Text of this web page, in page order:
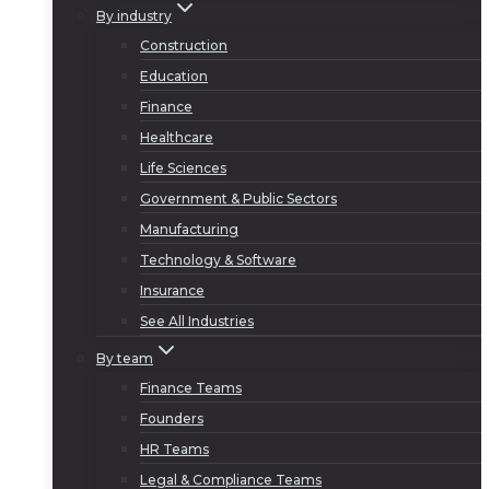
By industry
Construction
Education
Finance
Healthcare
Life Sciences
Government & Public Sectors
Manufacturing
Technology & Software
Insurance
See All Industries
By team
Finance Teams
Founders
HR Teams
Legal & Compliance Teams